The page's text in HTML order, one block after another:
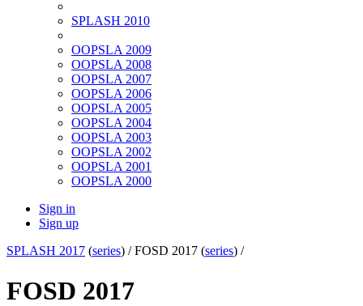
SPLASH 2010
OOPSLA 2009
OOPSLA 2008
OOPSLA 2007
OOPSLA 2006
OOPSLA 2005
OOPSLA 2004
OOPSLA 2003
OOPSLA 2002
OOPSLA 2001
OOPSLA 2000
Sign in
Sign up
SPLASH 2017 (series) /FOSD 2017 (series) /
FOSD 2017